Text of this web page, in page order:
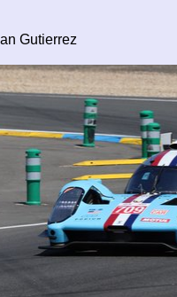
Gutierrez